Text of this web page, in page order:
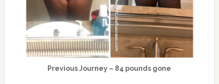
Previous Journey – 84 pounds gone